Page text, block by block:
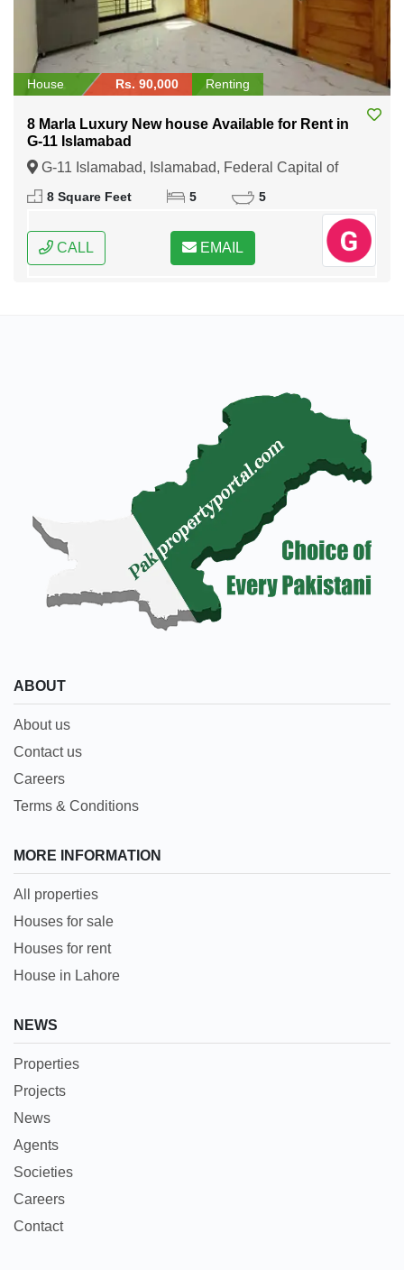
House Rs. 90,000 Renting
8 Marla Luxury New house Available for Rent in
G-11 Islamabad
G-11 Islamabad, Islamabad, Federal Capital of
Pakistan
8 Square Feet 5 5
CALL EMAIL
ABOUT
About us
Contact us
Careers
Terms & Conditions
MORE INFORMATION
All properties
Houses for sale
Houses for rent
House in Lahore
NEWS
Properties
Projects
News
Agents
Societies
Careers
Contact